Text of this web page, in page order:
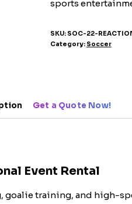
sports
SKU: SOC-22-
Category: Soccer
Get a Quote Now!
Event Rental
goalie training, and high-